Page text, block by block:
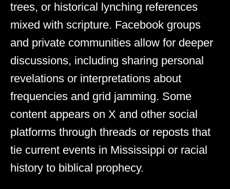
trees, or historical lynching references
mixed with scripture. Facebook groups
and private communities allow for deeper
discussions, including sharing personal
revelations or interpretations about
frequencies and grid jamming. Some
content appears on X and other social
platforms through threads or reposts that
tie current events in Mississippi or racial
history to biblical prophecy.